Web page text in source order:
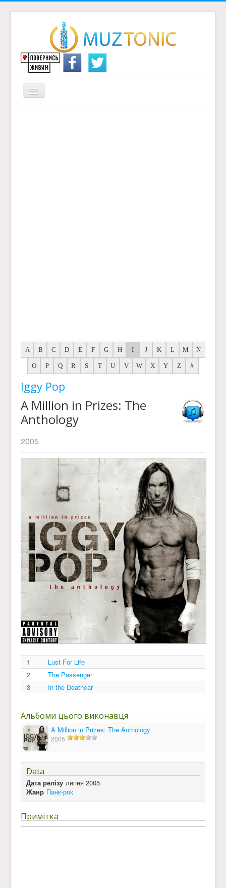
Перемикач
навігації
A B C D E F G H I J K L M N
O P Q R S T U V W X Y Z #
Iggy Pop
A Million in Prizes: The
Anthology
2005
1
Lust For Life
2
The Passenger
3
In the Deathcar
Альбоми цього виконавця
A Million in Prizes: The Anthology
2005
Data
Дата релізу липня 2005
Жанр Панк-рок
Примітка